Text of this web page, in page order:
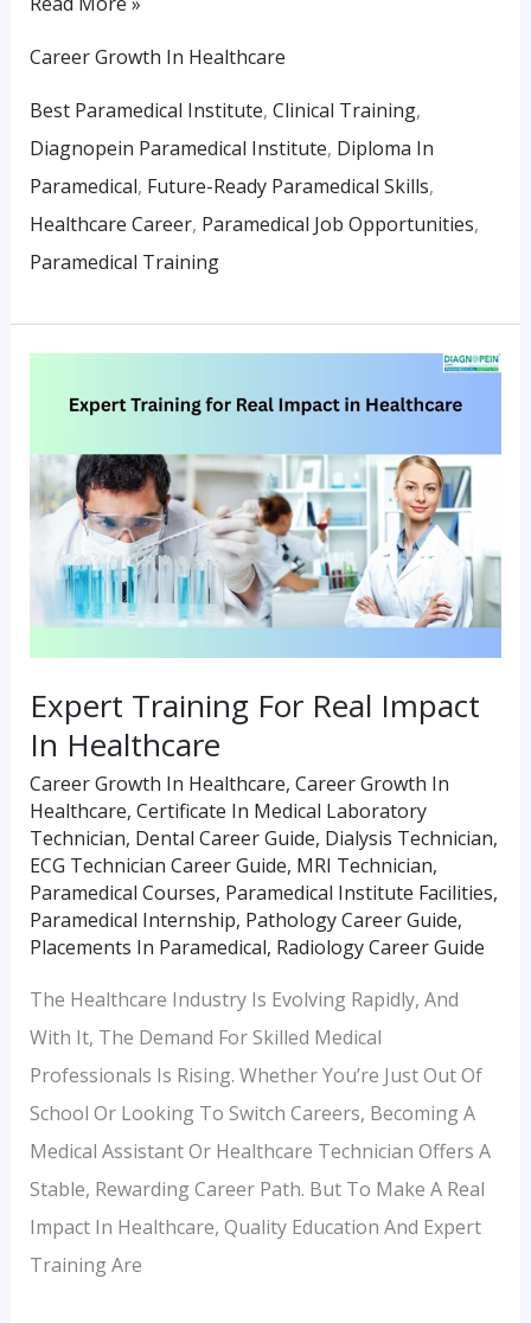
Career Growth In Healthcare
Best Paramedical Institute, Clinical Training,
Diagnopein Paramedical Institute, Diploma In
Paramedical, Future-Ready Paramedical Skills,
Healthcare Career, Paramedical Job Opportunities,
Paramedical Training
Expert Training For Real Impact
In Healthcare
Career Growth In Healthcare, Career Growth In
Healthcare, Certificate In Medical Laboratory
Technician, Dental Career Guide, Dialysis Technician,
ECG Technician Career Guide, MRI Technician,
Paramedical Courses, Paramedical Institute Facilities,
Paramedical Internship, Pathology Career Guide,
Placements In Paramedical, Radiology Career Guide
The Healthcare Industry Is Evolving Rapidly, And
With It, The Demand For Skilled Medical
Professionals Is Rising. Whether You’re Just Out Of
School Or Looking To Switch Careers, Becoming A
Medical Assistant Or Healthcare Technician Offers A
Stable, Rewarding Career Path. But To Make A Real
Impact In Healthcare, Quality Education And Expert
Training Are
Training
For
Real
Impact
Healthcare